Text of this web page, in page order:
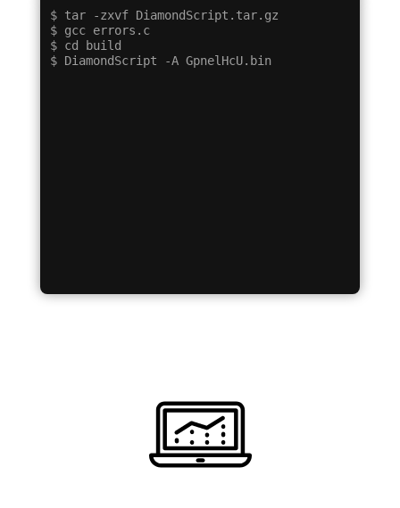
$ tar -zxvf DiamondScript.tar.gz
$ gcc errors.c
$ cd build
$ DiamondScript -A GpnelHcU.bin